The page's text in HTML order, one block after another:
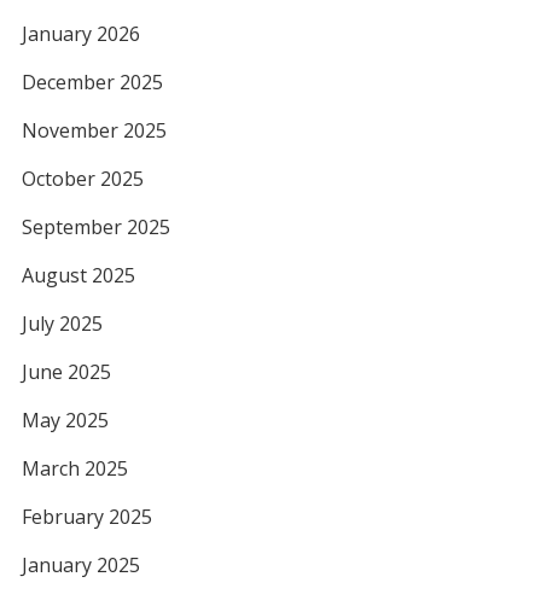
January 2026
December 2025
November 2025
October 2025
September 2025
August 2025
July 2025
June 2025
May 2025
March 2025
February 2025
January 2025